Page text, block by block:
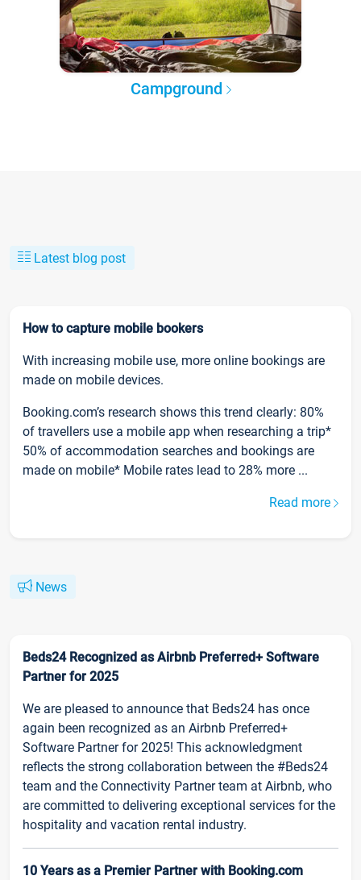
Campground
Latest blog post
How to capture mobile bookers
With increasing mobile use, more online bookings are
made on mobile devices.
Booking.com’s research shows this trend clearly: 80%
of travellers use a mobile app when researching a trip*
50% of accommodation searches and bookings are
made on mobile* Mobile rates lead to 28% more ...
Read more
News
Beds24 Recognized as Airbnb Preferred+ Software
Partner for 2025
We are pleased to announce that Beds24 has once
again been recognized as an Airbnb Preferred+
Software Partner for 2025! This acknowledgment
reflects the strong collaboration between the #Beds24
team and the Connectivity Partner team at Airbnb, who
are committed to delivering exceptional services for the
hospitality and vacation rental industry.
10 Years as a Premier Partner with Booking.com